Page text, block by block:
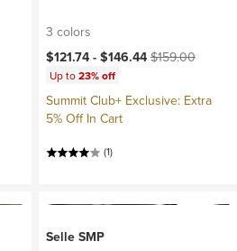
3 colors
Current price:
$121.74 -$146.44Original price:
$159.00
Up to23% off
Summit Club+ Exclusive: Extra
5% Off In Cart
(1)
Selle SMP